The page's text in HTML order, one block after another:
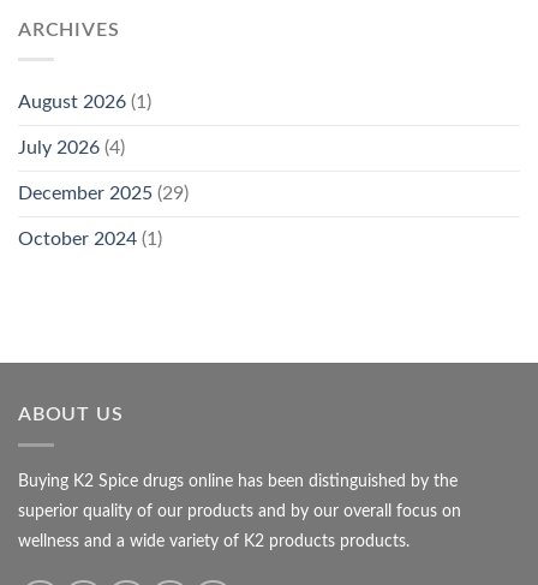
ARCHIVES
August 2026 (1)
July 2026 (4)
December 2025 (29)
October 2024 (1)
ABOUT US
Buying K2 Spice drugs online has been distinguished by the
superior quality of our products and by our overall focus on
wellness and a wide variety of K2 products products.